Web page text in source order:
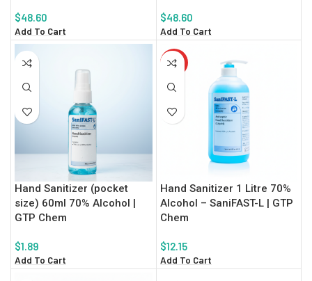
$48.60
Add To Cart
$48.60
Add To Cart
Hand Sanitizer (pocket
size) 60ml 70% Alcohol |
GTP Chem
$1.89
Add To Cart
HOT
Hand Sanitizer 1 Litre 70%
Alcohol – SaniFAST-L | GTP
Chem
$12.15
Add To Cart